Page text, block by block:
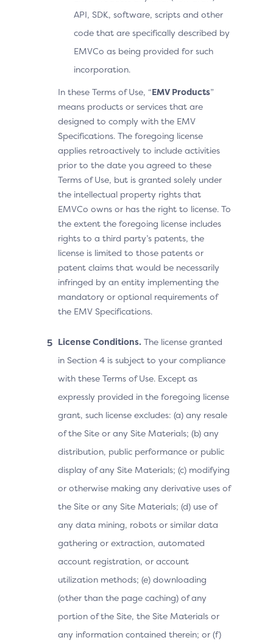
API, SDK, software, scripts and other
code that are specifically described by
EMVCo as being provided for such
incorporation.
In these Terms of Use, “EMV Products”
means products or services that are
designed to comply with the EMV
Specifications. The foregoing license
applies retroactively to include activities
prior to the date you agreed to these
Terms of Use, but is granted solely under
the intellectual property rights that
EMVCo owns or has the right to license. To
the extent the foregoing license includes
rights to a third party’s patents, the
license is limited to those patents or
patent claims that would be necessarily
infringed by an entity implementing the
mandatory or optional requirements of
the EMV Specifications.
License Conditions. The license granted
in Section 4 is subject to your compliance
with these Terms of Use. Except as
expressly provided in the foregoing license
grant, such license excludes: (a) any resale
of the Site or any Site Materials; (b) any
distribution, public performance or public
display of any Site Materials; (c) modifying
or otherwise making any derivative uses of
the Site or any Site Materials; (d) use of
any data mining, robots or similar data
gathering or extraction, automated
account registration, or account
utilization methods; (e) downloading
(other than the page caching) of any
portion of the Site, the Site Materials or
any information contained therein; or (f)